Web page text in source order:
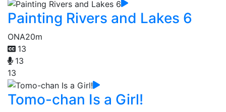
Painting Rivers and Lakes 6
ONA20m
13
13
13
Tomo-chan Is a Girl!